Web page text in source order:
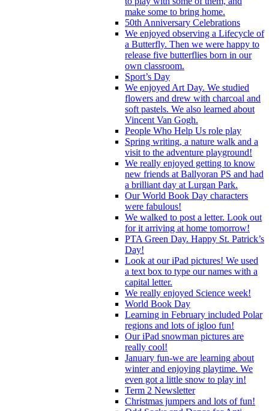
make some to bring home.
50th Anniversary Celebrations
We enjoyed observing a Lifecycle of
a Butterfly. Then we were happy to
release five butterflies born in our
own classroom.
Sport’s Day
We enjoyed Art Day. We studied
flowers and drew with charcoal and
soft pastels. We also learned about
Vincent Van Gogh.
People Who Help Us role play
Spring writing, a nature walk and a
visit to the adventure playground!
We really enjoyed getting to know
new friends at Ballyoran PS and had
a brilliant day at Lurgan Park.
Our World Book Day characters
were fabulous!
We walked to post a letter. Look out
for it arriving at home tomorrow!
PTA Green Day. Happy St. Patrick’s
Day!
Look at our iPad pictures! We used
a text box to type our names with a
capital letter.
We really enjoyed Science week!
World Book Day
Learning in February included Polar
regions and lots of igloo fun!
Our iPad snowman pictures are
really cool!
January fun-we are learning about
winter and enjoying playtime. We
even got a little snow to play in!
Term 2 Newsletter
Christmas jumpers and lots of fun!